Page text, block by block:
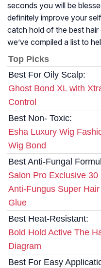
seconds you will be
definitely improve your
catch hold of the best
we’ve compiled a list to
Top Picks
Best For Oily Scalp:
Ghost Bond XL with
Control
Best Non- Toxic:
Esha Luxury Wig
Wig Bond
Best Anti-Fungal
Salon Pro Exclusive 30
Anti-Fungus Super Hair
Glue
Best Heat-Resistant:
Bold Hold Active The
Diagram
Best For Easy